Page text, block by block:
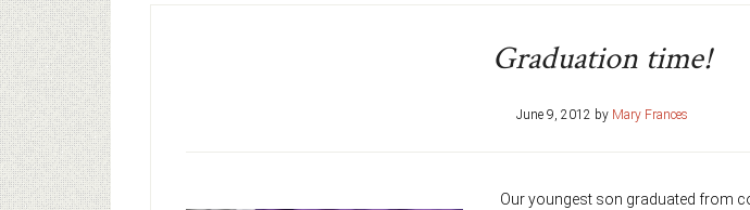
Graduation time!
June 9, 2012 by Mary Frances
Our youngest son graduated from